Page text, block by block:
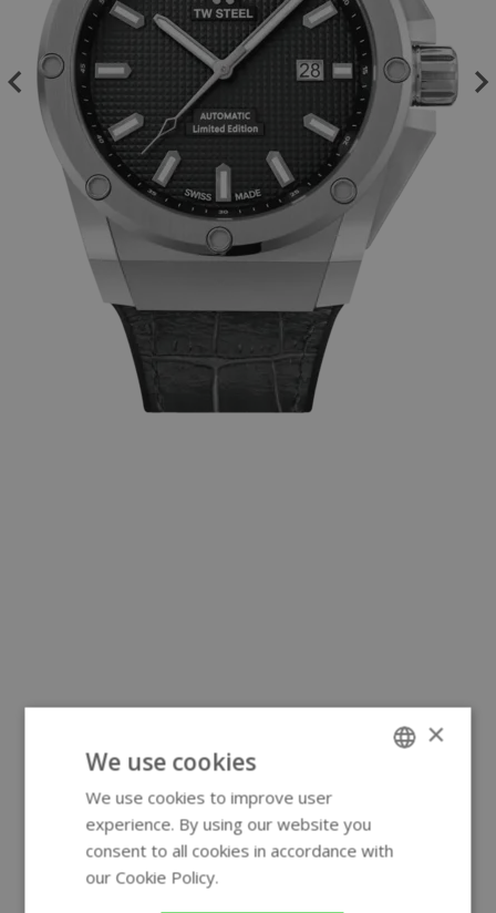
×
We use cookies
We use cookies to improve user
experience. By using our website you
consent to all cookies in accordance with
our Cookie Policy.